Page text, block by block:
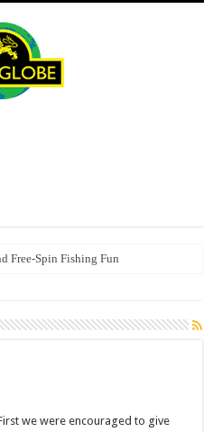
Free‑Spin Fishing Fun
we were encouraged to give